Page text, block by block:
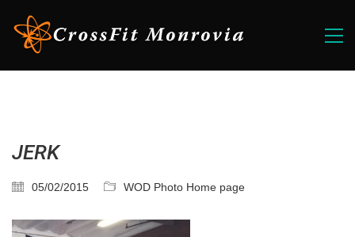
JERK
05/02/2015 WOD Photo Home page